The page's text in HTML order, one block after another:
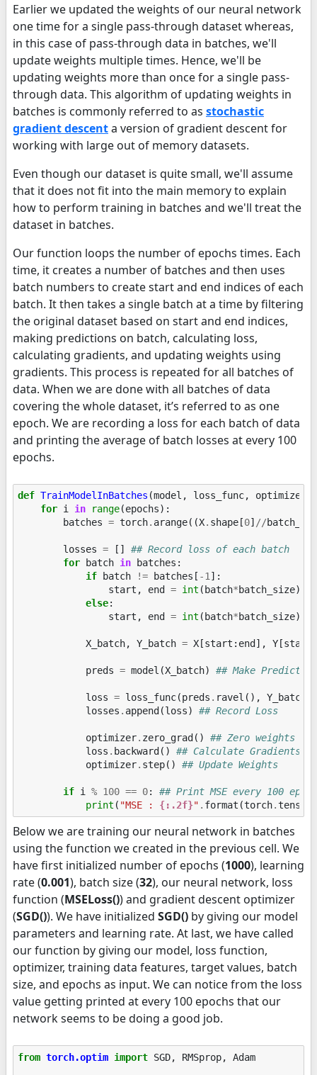
Earlier we updated the weights of our neural network
one time for a single pass-through dataset whereas,
in this case of pass-through data in batches, we'll
update weights multiple times. Hence, we'll be
updating weights more than once for a single pass-
through data. This algorithm of updating weights in
batches is commonly referred to as stochastic
gradient descenta version of gradient descent for
working with large out of memory datasets.
Even though our dataset is quite small, we'll assume
that it does not fit into the main memory to explain
how to perform training in batches and we'll treat the
dataset in batches.
Our function loops the number of epochs times. Each
time, it creates a number of batches and then uses
batch numbers to create start and end indices of each
batch. It then takes a single batch at a time by filtering
the original dataset based on start and end indices,
making predictions on batch, calculating loss,
calculating gradients, and updating weights using
gradients. This process is repeated for all batches of
data. When we are done with all batches of data
covering the whole dataset, it’s referred to as one
epoch. We are recording a loss for each batch of data
and printing the average of batch losses at every 100
epochs.
def TrainModelInBatches (model , loss_func, optimizer
for i in range(epochs):
batches = torch. arange((X. shape [0] //
losses = []
## Record loss of each batch
for
batch in batches :
if
batch != batches [ -1 ]:
start , end = int ( batch*batch_size),
else:
start , end = int ( batch*batch_size),
X_batch, Y_batch = X [start : end ], Y [start
preds = model (X_batch) ## Make
loss = loss_func(preds . ravel (), Y_batch
losses . append (loss) ## Record Loss
optimizer. zero_grad ()
## Zero weights
loss . backward ()
## Calculate Gradients
optimizer. step() ## Update Weights
if i % 100 == 0:
## Print MSE every 100
print ( "MSE : {:.2f}" . format (torch.tensor
Below we are training our neural network in batches
using the function we created in the previous cell. We
have first initialized number of epochs (1000), learning
rate (0.001), batch size (32), our neural network, loss
function (MSELoss()) and gradient descent optimizer
(SGD()). We have initialized SGD() by giving our model
parameters and learning rate. At last, we have called
our function by giving our model, loss function,
optimizer, training data features, target values, batch
size, and epochs as input. We can notice from the loss
value getting printed at every 100 epochs that our
network seems to be doing a good job.
from torch.optim import SGD, RMSprop, Adam